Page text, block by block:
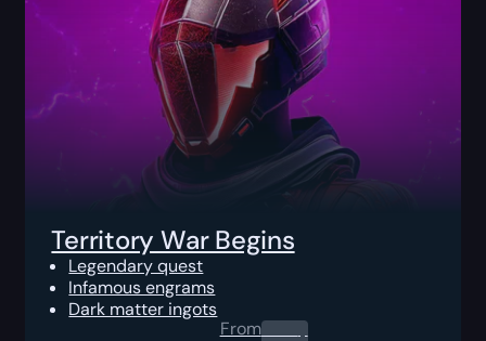
Territory War Begins
Legendary quest
Infamous engrams
Dark matter ingots
From0.00$